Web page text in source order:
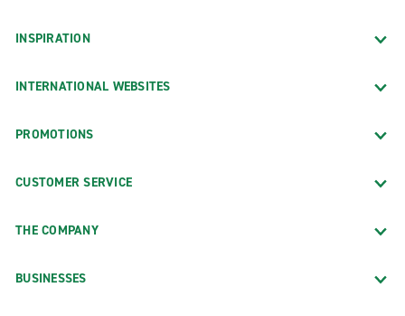
INSPIRATION
INTERNATIONAL WEBSITES
PROMOTIONS
CUSTOMER SERVICE
THE COMPANY
BUSINESSES